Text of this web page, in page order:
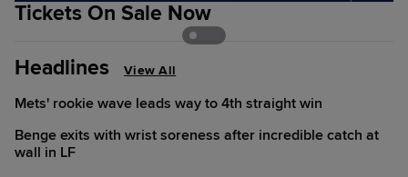
Tickets On Sale Now
Headlines View All
Mets' rookie wave leads way to 4th straight win
Benge exits with wrist soreness after incredible catch at
wall in LF